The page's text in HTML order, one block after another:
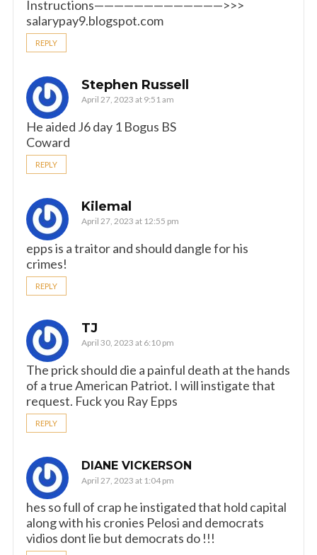
Instructions—————————————>>>
salarypay9.blogspot.com
REPLY
Stephen Russell
April 27, 2023 at 9:51 am
He aided J6 day 1 Bogus BS
Coward
REPLY
Kilemal
April 27, 2023 at 12:55 pm
epps is a traitor and should dangle for his
crimes!
REPLY
TJ
April 30, 2023 at 6:10 pm
The prick should die a painful death at the hands
of a true American Patriot. I will instigate that
request. Fuck you Ray Epps
REPLY
DIANE VICKERSON
April 27, 2023 at 1:04 pm
hes so full of crap he instigated that hold capital
along with his cronies Pelosi and democrats
vidios dont lie but democrats do !!!